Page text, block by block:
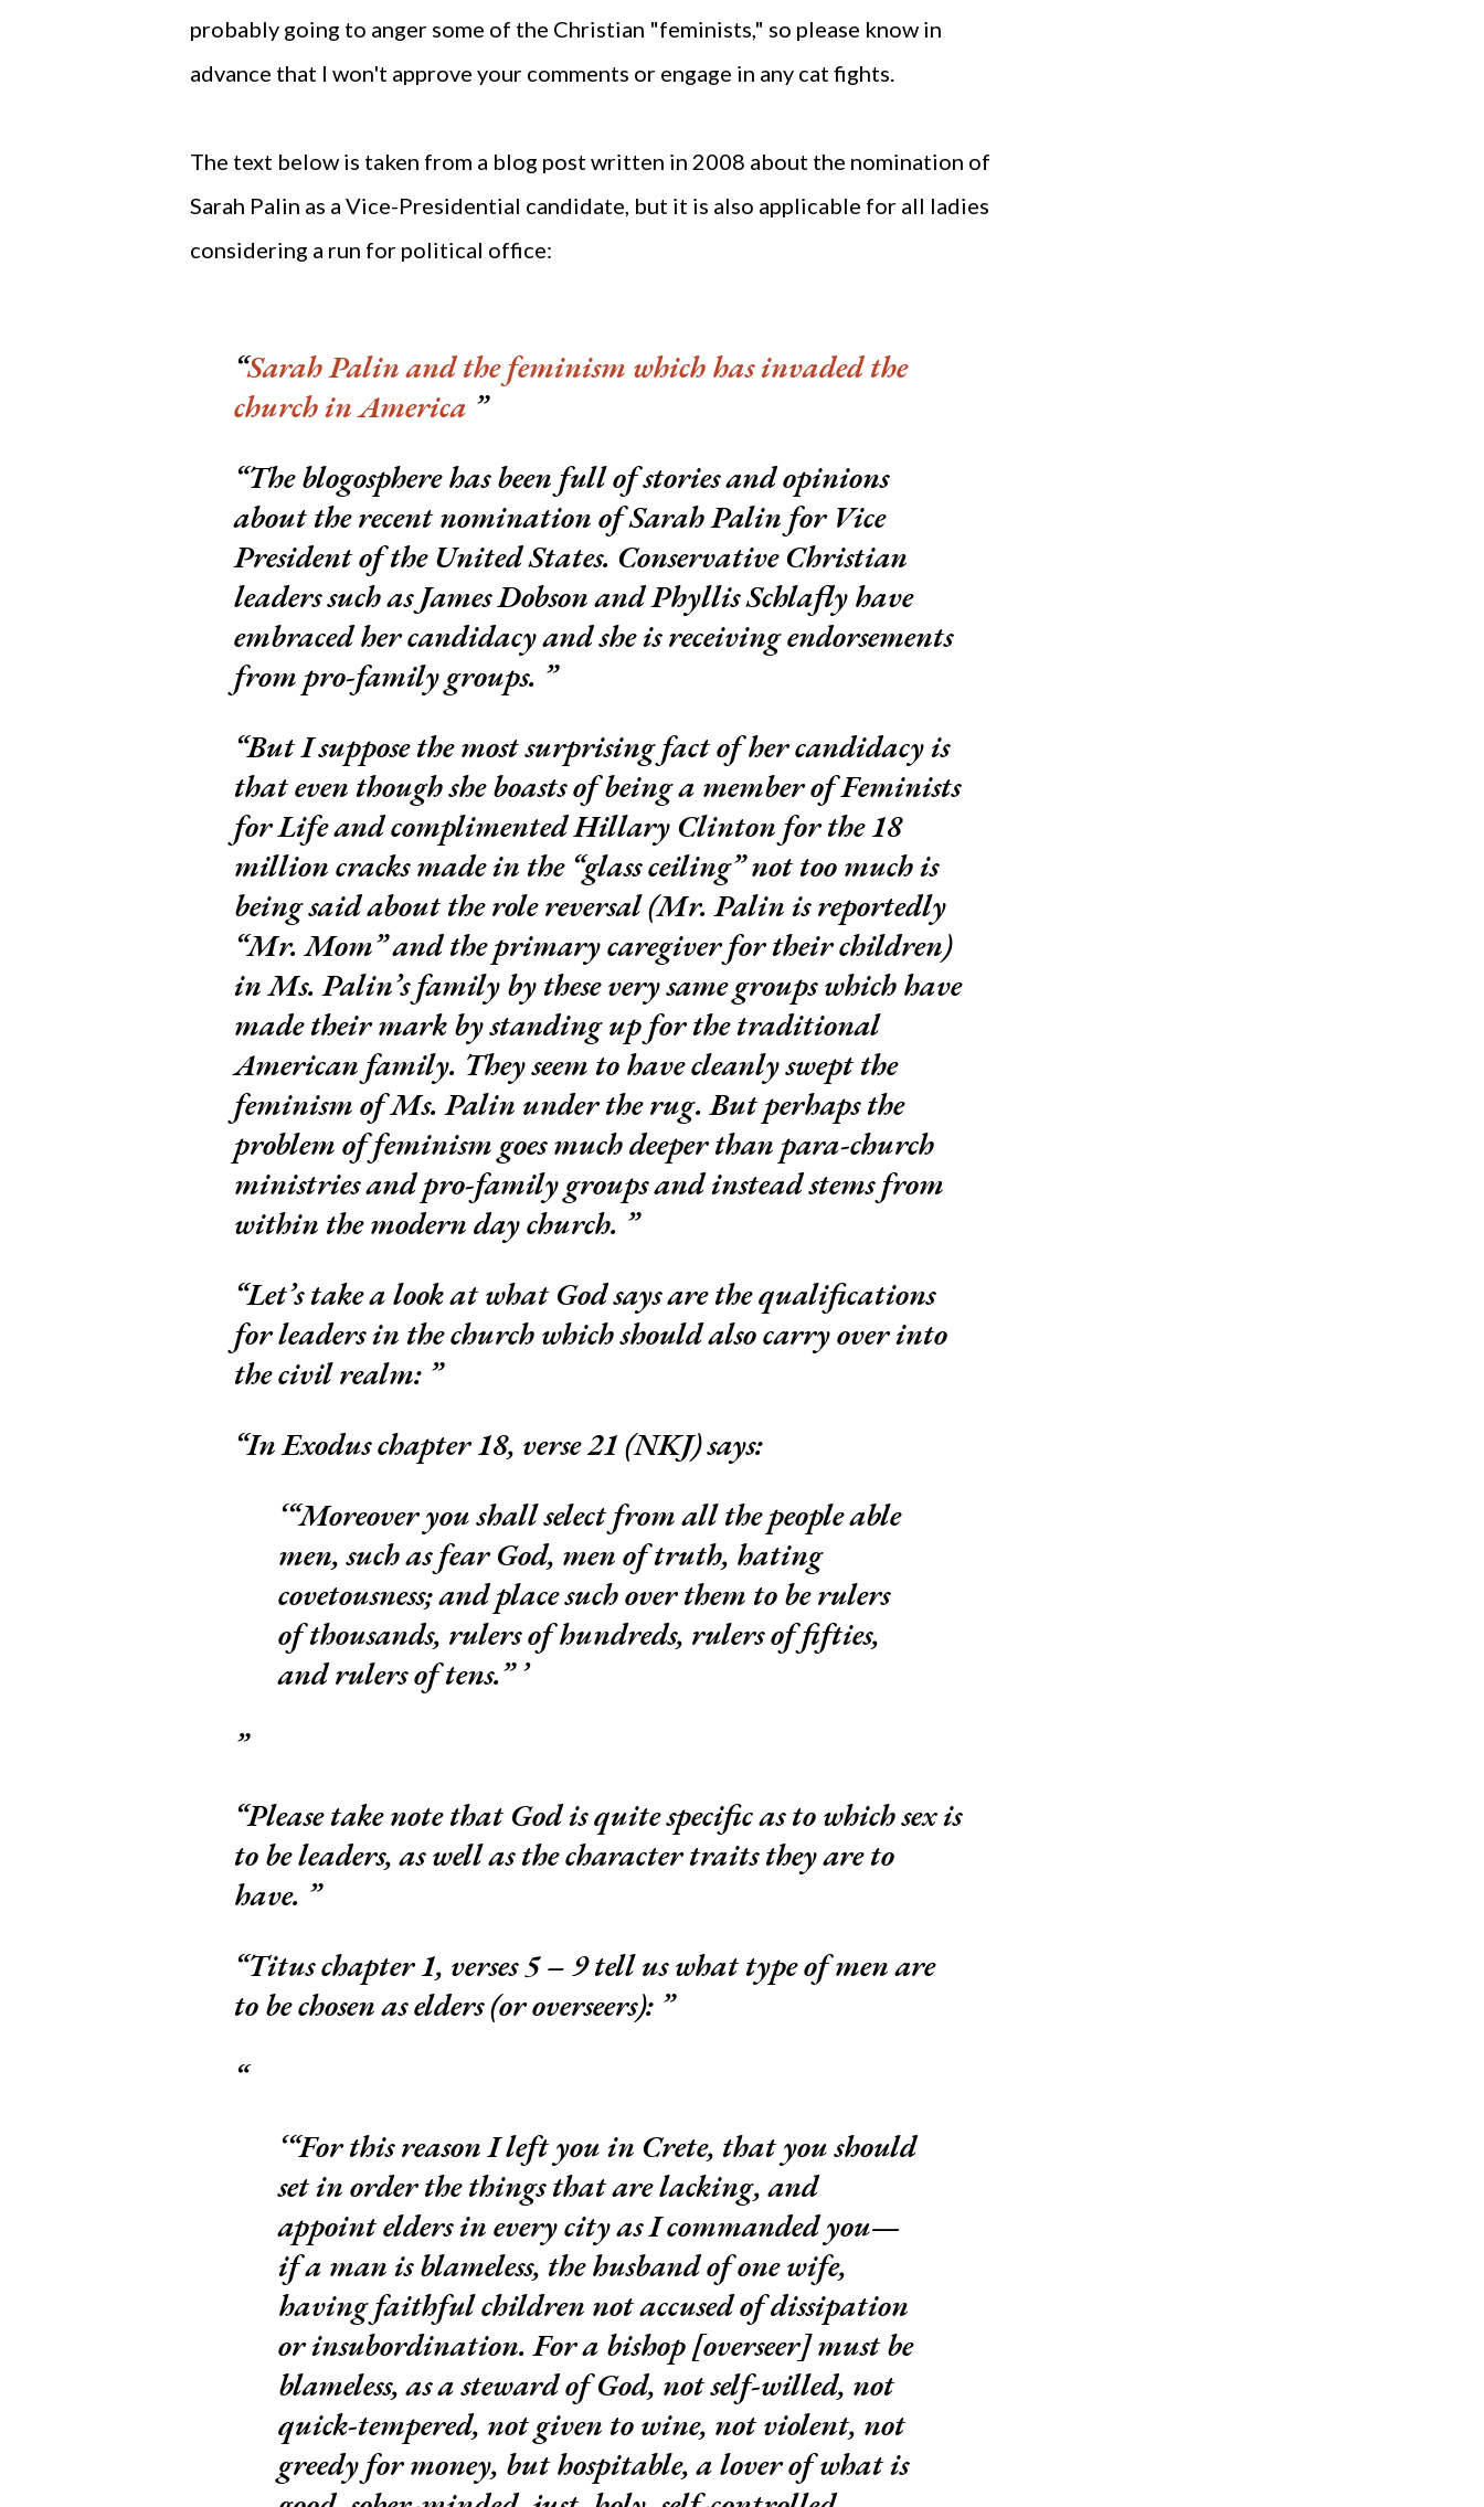
probably going to anger some of the Christian "feminists," so please know in
advance that I won't approve your comments or engage in any cat fights.
The text below is taken from a blog post written in 2008 about the nomination of
Sarah Palin as a Vice-Presidential candidate, but it is also applicable for all ladies
considering a run for political office:
Sarah Palin and the feminism which has invaded the
church in America
The blogosphere has been full of stories and opinions
about the recent nomination of Sarah Palin for Vice
President of the United States. Conservative Christian
leaders such as James Dobson and Phyllis Schlafly have
embraced her candidacy and she is receiving endorsements
from pro-family groups.
But I suppose the most surprising fact of her candidacy is
that even though she boasts of being a member of Feminists
for Life and complimented Hillary Clinton for the 18
million cracks made in the “glass ceiling” not too much is
being said about the role reversal (Mr. Palin is reportedly
“Mr. Mom” and the primary caregiver for their children)
in Ms. Palin’s family by these very same groups which have
made their mark by standing up for the traditional
American family. They seem to have cleanly swept the
feminism of Ms. Palin under the rug. But perhaps the
problem of feminism goes much deeper than para-church
ministries and pro-family groups and instead stems from
within the modern day church.
Let’s take a look at what God says are the qualifications
for leaders in the church which should also carry over into
the civil realm:
In Exodus chapter 18, verse 21 (NKJ) says:
“Moreover you shall select from all the people able
men, such as fear God, men of truth, hating
covetousness; and place such over them to be rulers
of thousands, rulers of hundreds, rulers of fifties,
and rulers of tens.”
Please take note that God is quite specific as to which sex is
to be leaders, as well as the character traits they are to
have.
Titus chapter 1, verses 5 – 9 tell us what type of men are
to be chosen as elders (or overseers):
“For this reason I left you in Crete, that you should
set in order the things that are lacking, and
appoint elders in every city as I commanded you—
if a man is blameless, the husband of one wife,
having faithful children not accused of dissipation
or insubordination. For a bishop [overseer] must be
blameless, as a steward of God, not self-willed, not
quick-tempered, not given to wine, not violent, not
greedy for money, but hospitable, a lover of what is